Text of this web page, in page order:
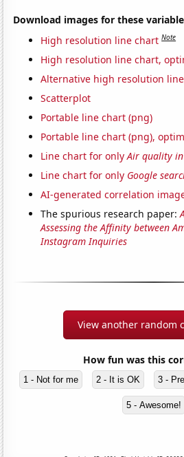
Download images for these
High resolution line chart Note
High resolution line chart,
Alternative high resolution
Scatterplot
Portable line chart (png)
Portable line chart (png),
Line chart for onlyAir quality
Line chart for only Google
AI-generated correlation
The spurious research paper:
Assessing the Affinity between
Instagram Inquiries
View another random
How fun was this
1 - Not for me 2 - It is OK 3 -
5 - Awesome!